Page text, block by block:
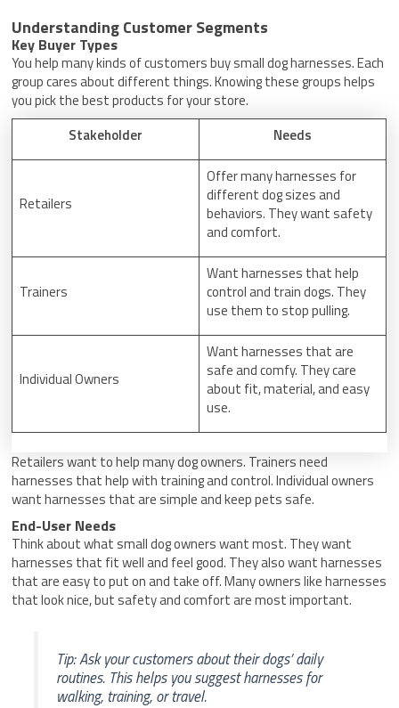
Understanding Customer Segments
Key Buyer Types
You help many kinds of customers buy small dog harnesses. Each
group cares about different things. Knowing these groups helps
you pick the best products for your store.
Stakeholder
Needs
Retailers
Offer many harnesses for
different dog sizes and
behaviors. They want safety
and comfort.
Trainers
Want harnesses that help
control and train dogs. They
use them to stop pulling.
Individual Owners
Want harnesses that are
safe and comfy. They care
about fit, material, and easy
use.
Retailers want to help many dog owners. Trainers need
harnesses that help with training and control. Individual owners
want harnesses that are simple and keep pets safe.
End-User Needs
Think about what small dog owners want most. They want
harnesses that fit well and feel good. They also want harnesses
that are easy to put on and take off. Many owners like harnesses
that look nice, but safety and comfort are most important.
Tip: Ask your customers about their dogs’ daily
routines. This helps you suggest harnesses for
walking, training, or travel.